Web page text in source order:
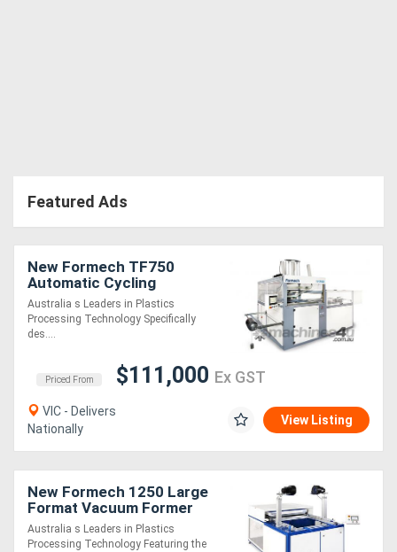
Featured Ads
New Formech TF750
Automatic Cycling
(Quartz-Heated, Fully-
Automatic) Single-Heat
Vacuum Forming Machine
Australia s Leaders in Plastics
Processing Technology Specifically
des....
Priced From $111,000 Ex GST
VIC - Delivers
Nationally
View Listing
New Formech 1250 Large
Format Vacuum Former
(Quartz-Heated, half
sheet size)
Australia s Leaders in Plastics
Processing Technology Featuring the